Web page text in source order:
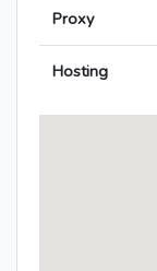
Proxy
Hosting